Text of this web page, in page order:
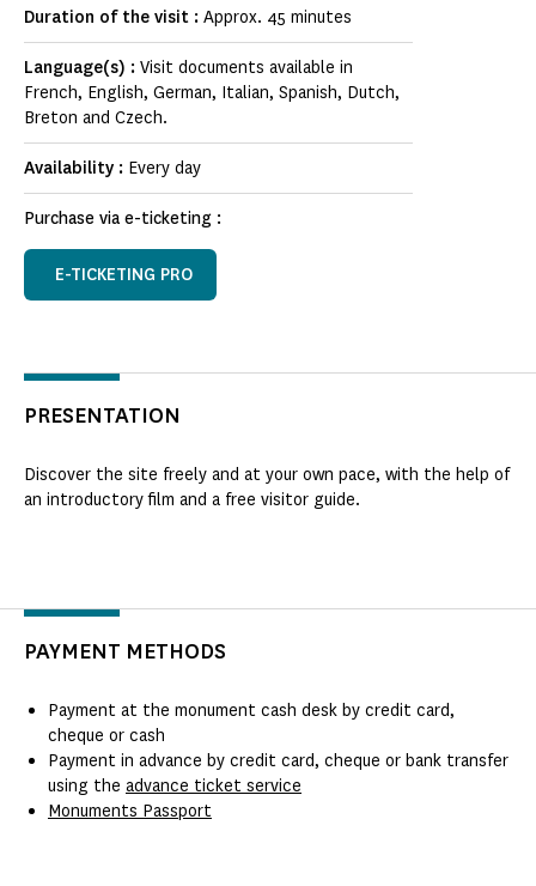
Duration of the visit : Approx. 45 minutes
Language(s) : Visit documents available in
French, English, German, Italian, Spanish, Dutch,
Breton and Czech.
Availability : Every day
Purchase via e-ticketing :
E-TICKETING PRO
PRESENTATION
Discover the site freely and at your own pace, with the help of
an introductory film and a free visitor guide.
PAYMENT METHODS
Payment at the monument cash desk by credit card,
cheque or cash
Payment in advance by credit card, cheque or bank transfer
using the advance ticket service
Monuments Passport